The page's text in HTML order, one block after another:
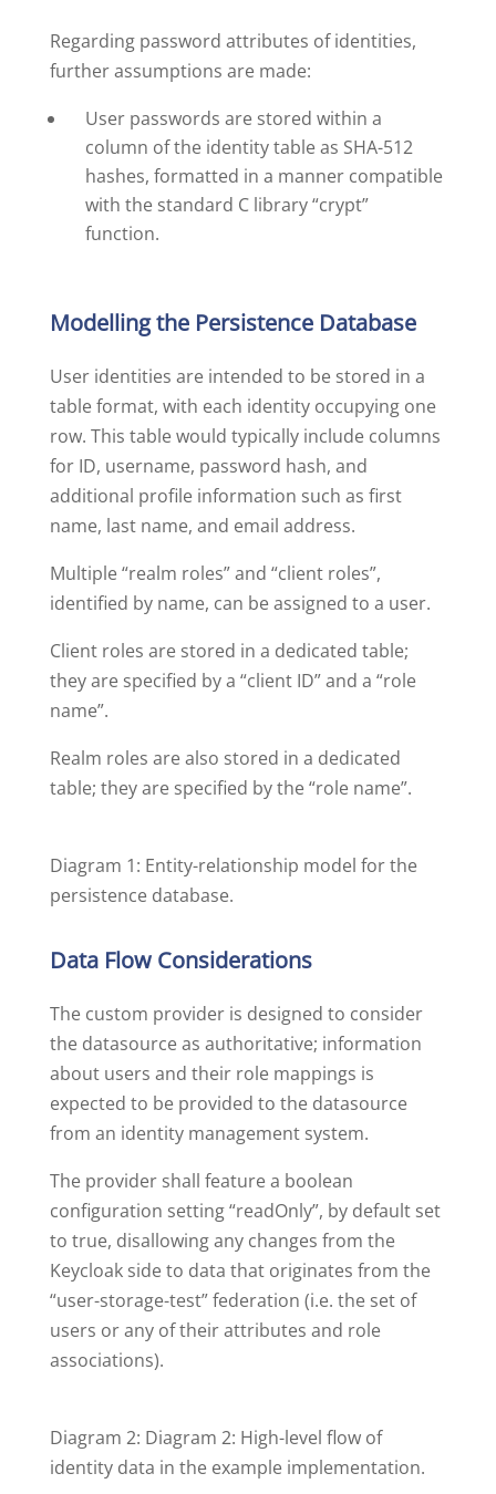
Regarding password attributes of identities,
further assumptions are made:
User passwords are stored within a
column of the identity table as SHA-512
hashes, formatted in a manner compatible
with the standard C library “crypt”
function.
Modelling the Persistence Database
User identities are intended to be stored in a
table format, with each identity occupying one
row. This table would typically include columns
for ID, username, password hash, and
additional profile information such as first
name, last name, and email address.
Multiple “realm roles” and “client roles”,
identified by name, can be assigned to a user.
Client roles are stored in a dedicated table;
they are specified by a “client ID” and a “role
name”.
Realm roles are also stored in a dedicated
table; they are specified by the “role name”.
Diagram 1: Entity-relationship model for the
persistence database.
Data Flow Considerations
The custom provider is designed to consider
the datasource as authoritative; information
about users and their role mappings is
expected to be provided to the datasource
from an identity management system.
The provider shall feature a boolean
configuration setting “readOnly”, by default set
to true, disallowing any changes from the
Keycloak side to data that originates from the
“user-storage-test” federation (i.e. the set of
users or any of their attributes and role
associations).
Diagram 2: Diagram 2: High-level flow of
identity data in the example implementation.